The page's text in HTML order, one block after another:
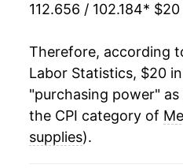
112.656 / 102.184* $20
Therefore, according
Labor Statistics, $20
"purchasing power"
the CPI category of
supplies).